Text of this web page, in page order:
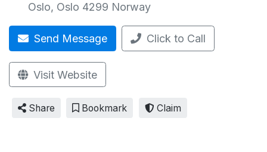
Oslo, Oslo 4299 Norway
Send Message Click to Call
Visit Website
Share Bookmark Claim